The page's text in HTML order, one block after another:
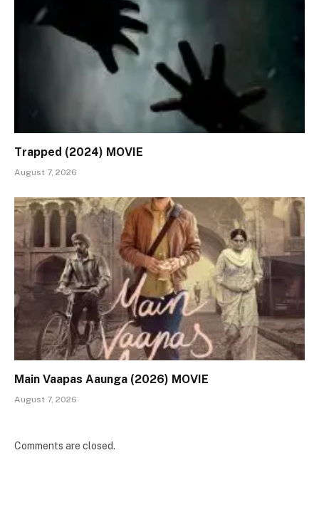
Trapped (2024) MOVIE
August 7, 2026
Main Vaapas Aaunga (2026) MOVIE
August 7, 2026
Comments are closed.